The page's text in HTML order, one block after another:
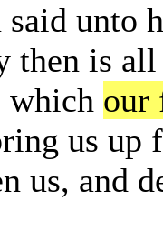
said unto
then is
which our
us up
us, and